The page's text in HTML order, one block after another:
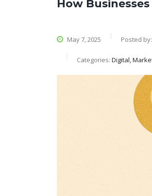
How
May 7, 2025 Posted by:
Categories: Digital,